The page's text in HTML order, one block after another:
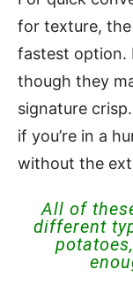
for texture, the
fastest option.
though they
signature
if you’re in a
without the
All of
different